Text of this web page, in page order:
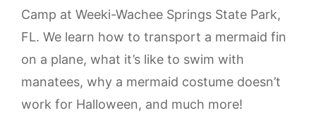
Camp at Weeki-Wachee Springs State Park,
FL. We learn how to transport a mermaid fin
on a plane, what it’s like to swim with
manatees, why a mermaid costume doesn’t
work for Halloween, and much more!